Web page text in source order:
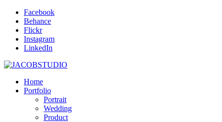
Facebook
Behance
Flickr
Instagram
LinkedIn
Home
Portfolio
Portrait
Wedding
Product